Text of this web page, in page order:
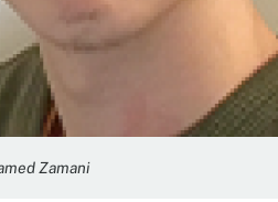
Zamani